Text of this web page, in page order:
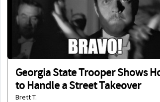
Georgia State Trooper Shows
to Handle a Street Takeover
Brett T.